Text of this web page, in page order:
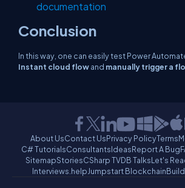
documentation
Conclusion
In this way, one can easily test Power
Instant cloud flowand manually trigger a
About UsContact UsPrivacy PolicyTerms
C# TutorialsConsultantsIdeasReport A Bug
SitemapStoriesCSharp TVDB TalksLet's
Interviews.helpJumpstart Blockchain